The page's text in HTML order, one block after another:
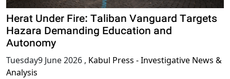
Herat Under Fire: Taliban Vanguard Targets
Hazara Demanding Education and
Autonomy
Tuesday9 June 2026 , Kabul Press - Investigative News &
Analysis